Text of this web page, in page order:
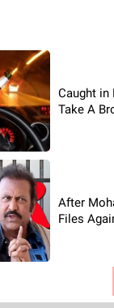
Caught in
Take A
After
Files